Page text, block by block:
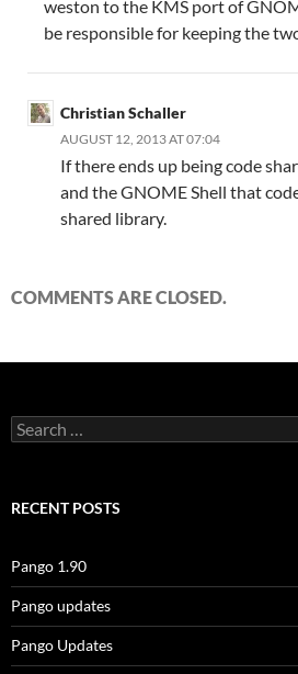
weston to the KMS port of
be responsible for keeping the
Christian Schaller
AUGUST 12, 2013 AT 07:04
If there ends up being code
and the GNOME Shell that
shared library.
COMMENTS ARE CLOSED.
Search
for:
RECENT POSTS
Pango 1.90
Pango updates
Pango Updates